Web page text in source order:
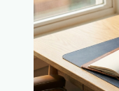
TO
1